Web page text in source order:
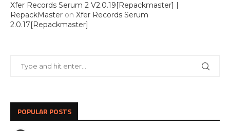
Xfer Records Serum 2 V2.0.19[Repackmaster] |
RepackMaster on Xfer Records Serum
2.0.17[Repackmaster]
POPULAR POSTS